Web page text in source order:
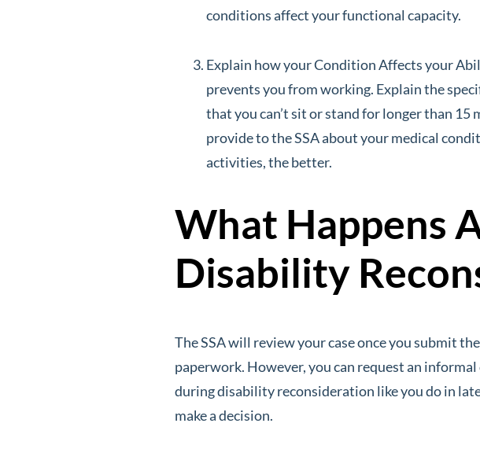
conditions affect your functional capacity.
Explain how your Condition Affects your
prevents you from working. Explain the
that you can’t sit or stand for longer than
provide to the SSA about your medical
activities, the better.
What Happens
Disability
The SSA will review your case once you submit
paperwork. However, you can request an
during disability reconsideration like you do in
make a decision.